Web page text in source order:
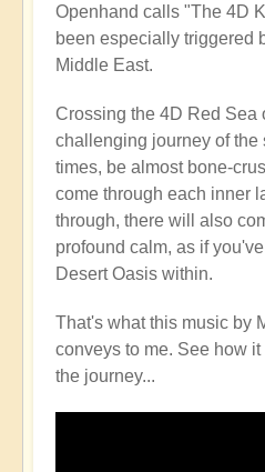
Openhand calls "The 4D
been especially triggered
Middle East.
Crossing the 4D Red Sea
challenging journey of the
times, be almost bone-
come through each inner
through, there will also
profound calm, as if
Desert Oasis within.
That's what this music by
conveys to me. See how
the journey...